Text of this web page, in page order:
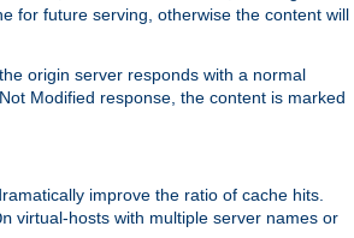
for future serving, otherwise the content will
origin server responds with a normal
Modified response, the content is marked
improve the ratio of cache hits.
virtual-hosts with multiple server names or